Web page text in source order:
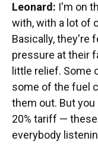
Leonard: I'm on
with, with a lot of
Basically, they're
pressure at their
little relief. Some
some of the fuel
them out. But
20% tariff —
everybody